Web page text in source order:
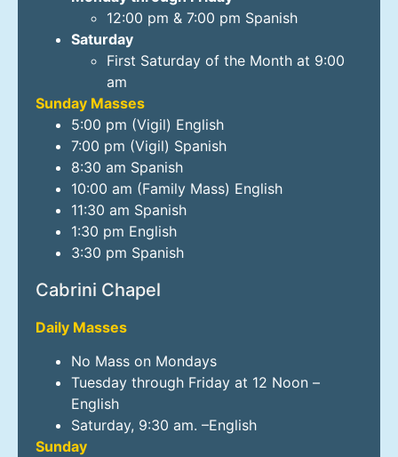
12:00 pm & 7:00 pm Spanish
Saturday
First Saturday of the Month at 9:00
am
Sunday Masses
5:00 pm (Vigil) English
7:00 pm (Vigil) Spanish
8:30 am Spanish
10:00 am (Family Mass) English
11:30 am Spanish
1:30 pm English
3:30 pm Spanish
Cabrini Chapel
Daily Masses
No Mass on Mondays
Tuesday through Friday at 12 Noon –
English
Saturday, 9:30 am. –English
Sunday